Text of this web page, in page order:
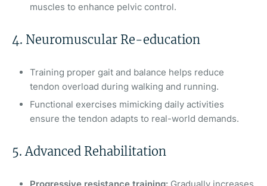
muscles to enhance pelvic control.
4. Neuromuscular Re-education
Training proper gait and balance helps reduce
tendon overload during walking and running.
Functional exercises mimicking daily activities
ensure the tendon adapts to real-world demands.
5. Advanced Rehabilitation